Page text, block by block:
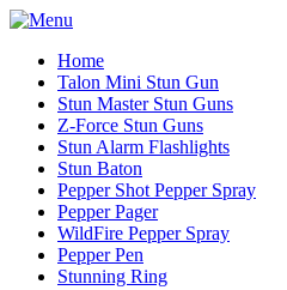
Home
Talon Mini Stun Gun
Stun Master Stun Guns
Z-Force Stun Guns
Stun Alarm Flashlights
Stun Baton
Pepper Shot Pepper Spray
Pepper Pager
WildFire Pepper Spray
Pepper Pen
Stunning Ring